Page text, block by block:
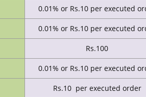
0.01% or Rs.10 per executed
0.01% or Rs.10 per executed
Rs.100
0.01% or Rs.10 per executed
Rs.10 per executed order